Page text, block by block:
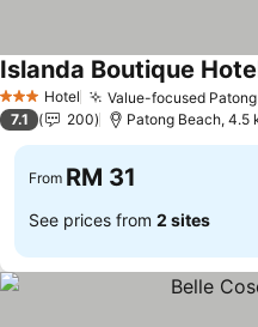
3 StarsHotel Value-focused
Islanda Boutique
7.1 200 Patong Beach, 4.5
From RM 31
See prices from 2 sites